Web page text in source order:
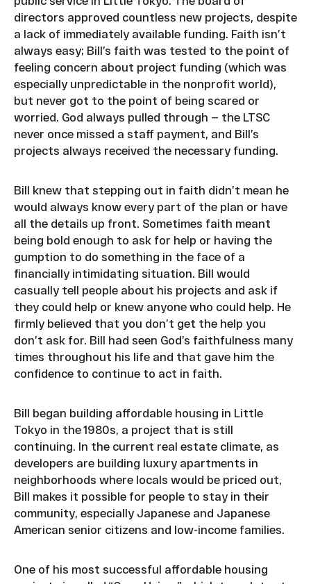
directors approved countless new projects, despite
a lack of immediately available funding. Faith isn’t
always easy; Bill’s faith was tested to the point of
feeling concern about project funding (which was
especially unpredictable in the nonprofit world),
but never got to the point of being scared or
worried. God always pulled through — the LTSC
never once missed a staff payment, and Bill’s
projects always received the necessary funding.
Bill knew that stepping out in faith didn’t mean he
would always know every part of the plan or have
all the details up front. Sometimes faith meant
being bold enough to ask for help or having the
gumption to do something in the face of a
financially intimidating situation. Bill would
casually tell people about his projects and ask if
they could help or knew anyone who could help. He
firmly believed that you don’t get the help you
don’t ask for. Bill had seen God’s faithfulness many
times throughout his life and that gave him the
confidence to continue to act in faith.
Bill began building affordable housing in Little
Tokyo in the 1980s, a project that is still
continuing. In the current real estate climate, as
developers are building luxury apartments in
neighborhoods where locals would be priced out,
Bill makes it possible for people to stay in their
community, especially Japanese and Japanese
American senior citizens and low-income families.
One of his most successful affordable housing